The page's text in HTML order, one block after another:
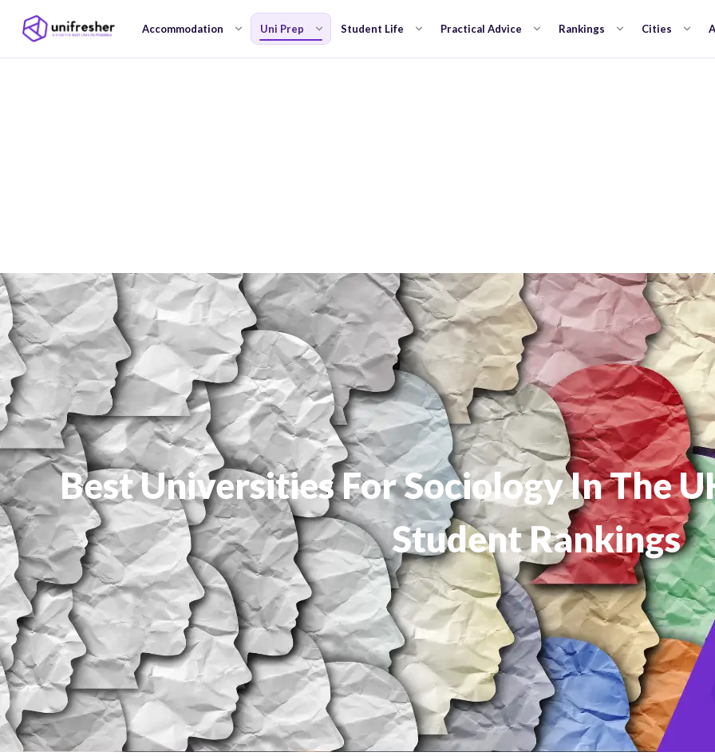
Accommodation Uni Prep Student Life Practical Advice Rankings Cities
Best Universities For Sociology In The
Student Rankings